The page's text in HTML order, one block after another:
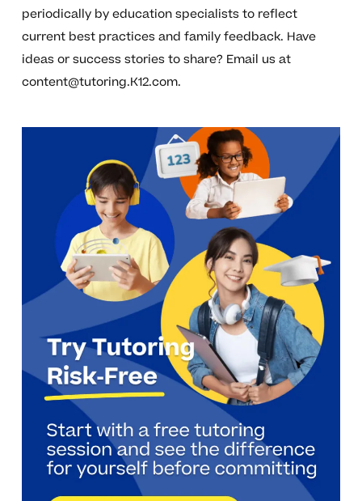
periodically by education specialists to reflect
current best practices and family feedback. Have
ideas or success stories to share? Email us at
content@tutoring.K12.com.